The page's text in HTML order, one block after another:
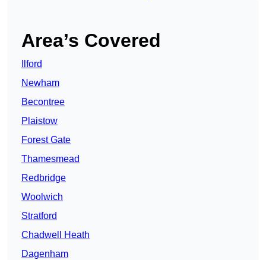
Area’s Covered
Ilford
Newham
Becontree
Plaistow
Forest Gate
Thamesmead
Redbridge
Woolwich
Stratford
Chadwell Heath
Dagenham